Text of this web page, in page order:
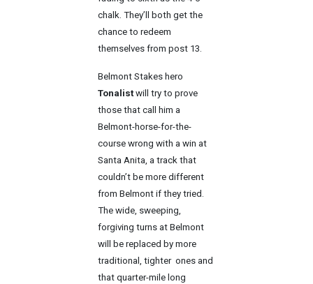
chalk. They’ll both get the
chance to redeem
themselves from post 13.
Belmont Stakes hero
Tonalist will try to prove
those that call him a
Belmont-horse-for-the-
course wrong with a win at
Santa Anita, a track that
couldn’t be more different
from Belmont if they tried.
The wide, sweeping,
forgiving turns at Belmont
will be replaced by more
traditional, tighter ones and
that quarter-mile long